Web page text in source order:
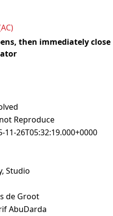
then immediately close
Reproduce
11-26T05:32:19.000+0000
Studio
de Groot
AbuDarda